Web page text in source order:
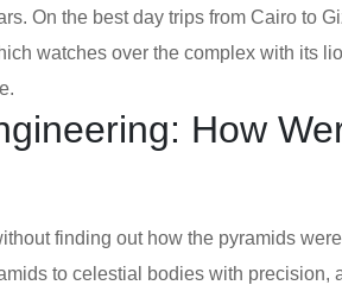
On the best day trips from Cairo to
watches over the complex with its
How
finding out how the pyramids
to celestial bodies with precision,